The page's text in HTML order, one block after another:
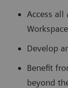
Access all
Workspace
Develop
Benefit
beyond